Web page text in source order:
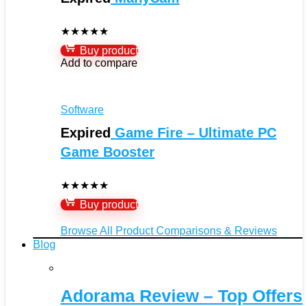
★★★★★
Buy product
Add to compare
Software
Expired Game Fire – Ultimate PC
Game Booster
★★★★★
Buy product
Browse All Product Comparisons & Reviews
Blog
Adorama Review – Top Offers